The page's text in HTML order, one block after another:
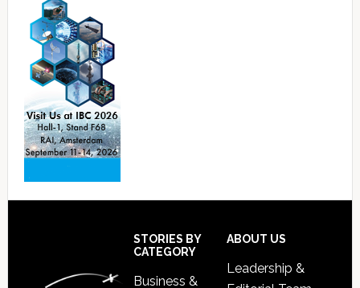
STORIES BY
CATEGORY
Business &
ABOUT US
Leadership &